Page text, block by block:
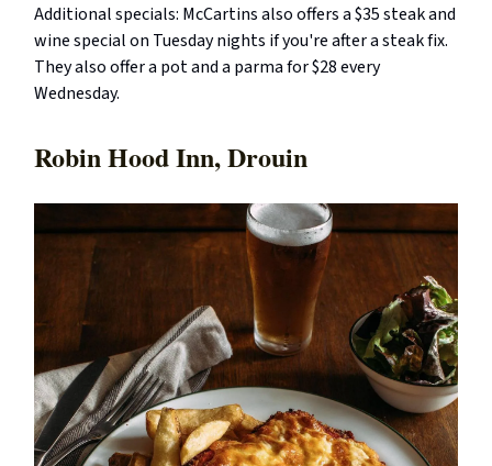
Additional specials: McCartins also offers a $35 steak and
wine special on Tuesday nights if you're after a steak fix.
They also offer a pot and a parma for $28 every
Wednesday.
Robin Hood Inn, Drouin